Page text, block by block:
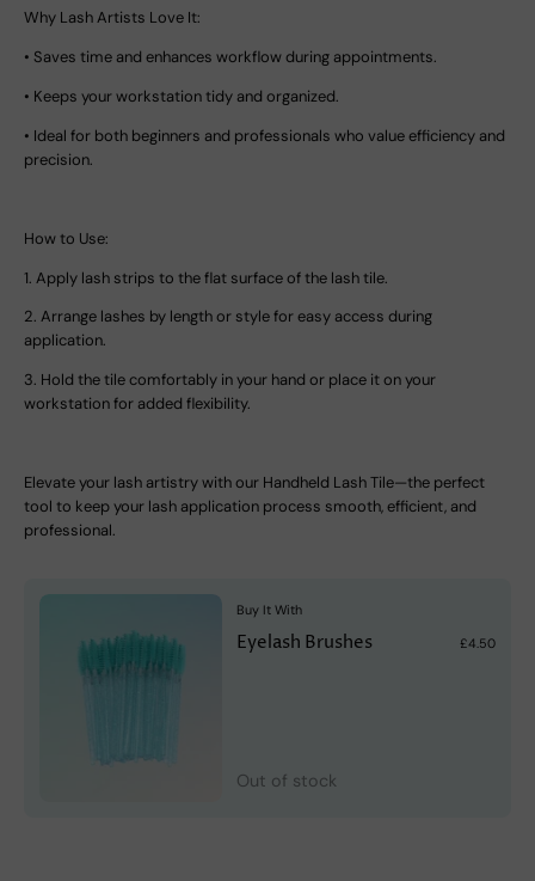
Why Lash Artists Love It:
• Saves time and enhances workflow during appointments.
• Keeps your workstation tidy and organized.
• Ideal for both beginners and professionals who value efficiency and
precision.
How to Use:
1. Apply lash strips to the flat surface of the lash tile.
2. Arrange lashes by length or style for easy access during
application.
3. Hold the tile comfortably in your hand or place it on your
workstation for added flexibility.
Elevate your lash artistry with our Handheld Lash Tile—the perfect
tool to keep your lash application process smooth, efficient, and
professional.
Buy It With
Eyelash Brushes £4.50
Out of stock